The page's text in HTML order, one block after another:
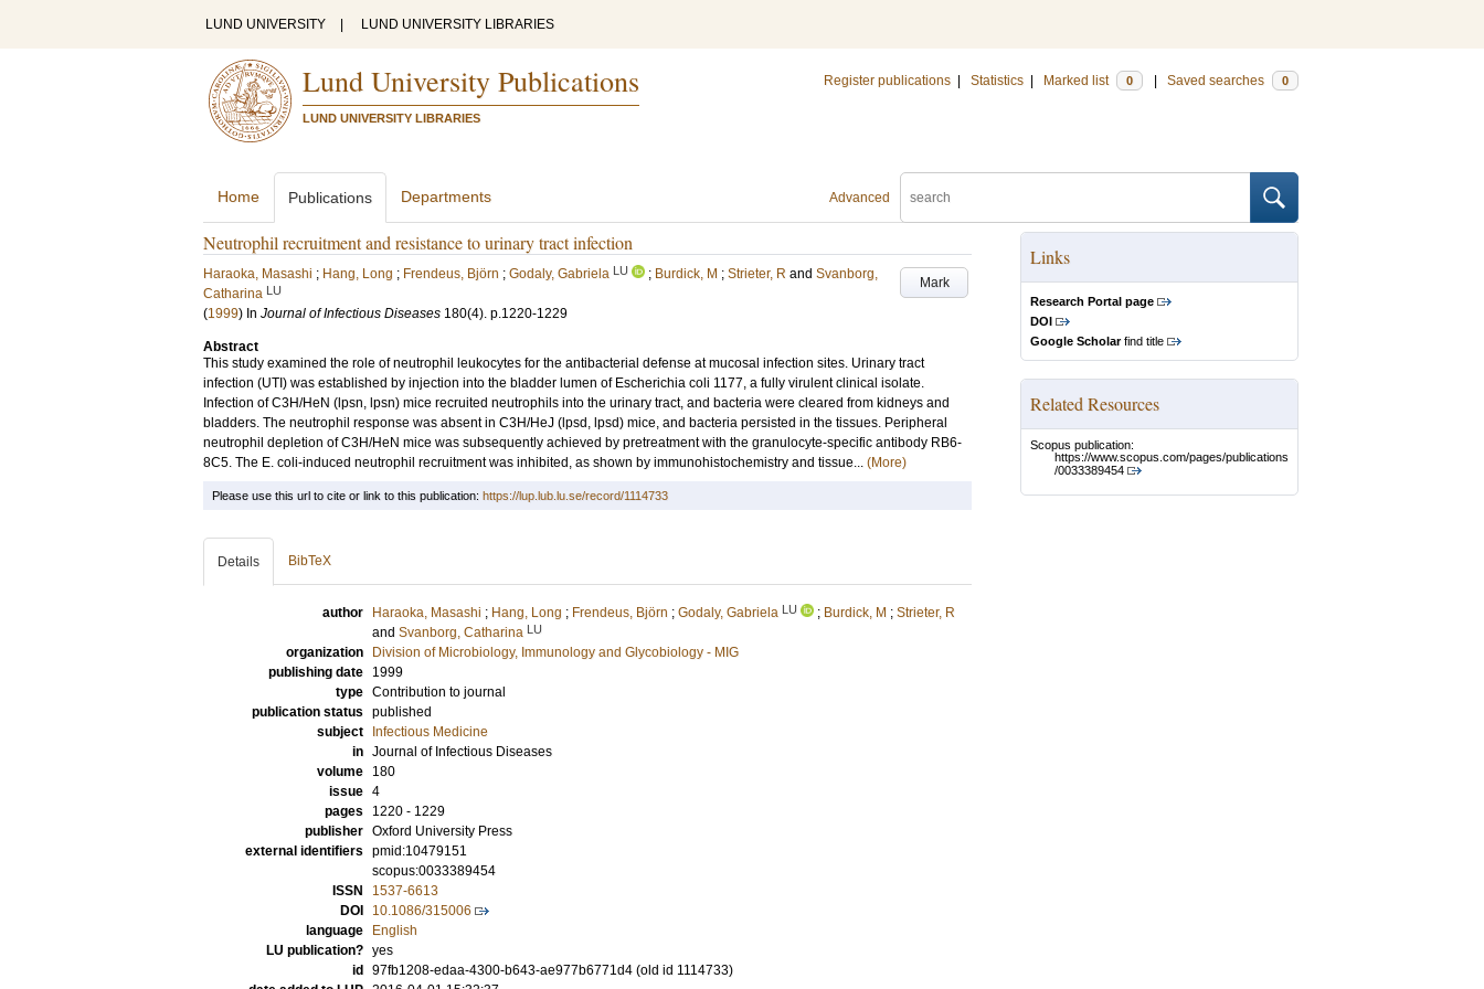
LUND UNIVERSITY LUND UNIVERSITY LIBRARIES
Lund University Publications
LUND UNIVERSITY LIBRARIES
Register publications Statistics Marked list 0 Saved searches 0
Advanced
Home Publications Departments
Neutrophil recruitment and resistance to urinary tract infection
Mark
Haraoka, Masashi ; Hang, Long ; Frendeus, Björn ; Godaly, Gabriela LU ; Burdick, M ; Strieter, R and Svanborg,
Catharina LU
(1999) In Journal of Infectious Diseases 180(4). p.1220-1229
Abstract
This study examined the role of neutrophil leukocytes for the antibacterial defense at mucosal infection sites. Urinary tract
infection (UTI) was established by injection into the bladder lumen of Escherichia coli 1177, a fully virulent clinical isolate.
Infection of C3H/HeN (lpsn, lpsn) mice recruited neutrophils into the urinary tract, and bacteria were cleared from kidneys and
bladders. The neutrophil response was absent in C3H/HeJ (lpsd, lpsd) mice, and bacteria persisted in the tissues. Peripheral
neutrophil depletion of C3H/HeN mice was subsequently achieved by pretreatment with the granulocyte-specific antibody RB6-
8C5. The E. coli-induced neutrophil recruitment was inhibited, as shown by immunohistochemistry and tissue... (More)
Links
Research Portal page
DOI
Google Scholarfind title
Related Resources
Scopus publication:
https://www.scopus.com/pages/publications
/0033389454
Please use this url to cite or link to this publication: https://lup.lub.lu.se/record/1114733
Details BibTeX
author Haraoka, Masashi ; Hang, Long ; Frendeus, Björn ; Godaly, Gabriela LU ; Burdick, M ; Strieter, R
and Svanborg, Catharina LU
organization
Division of Microbiology, Immunology and Glycobiology - MIG
publishing date
1999
type Contribution to journal
publication status published
subject
Infectious Medicine
in Journal of Infectious Diseases
volume
180
issue 4
pages
1220 - 1229
publisher Oxford University Press
external identifiers pmid:10479151
scopus:0033389454
ISSN
1537-6613
DOI
10.1086/315006
language
English
LU publication? yes
id
97fb1208-edaa-4300-b643-ae977b6771d4 (old id 1114733)